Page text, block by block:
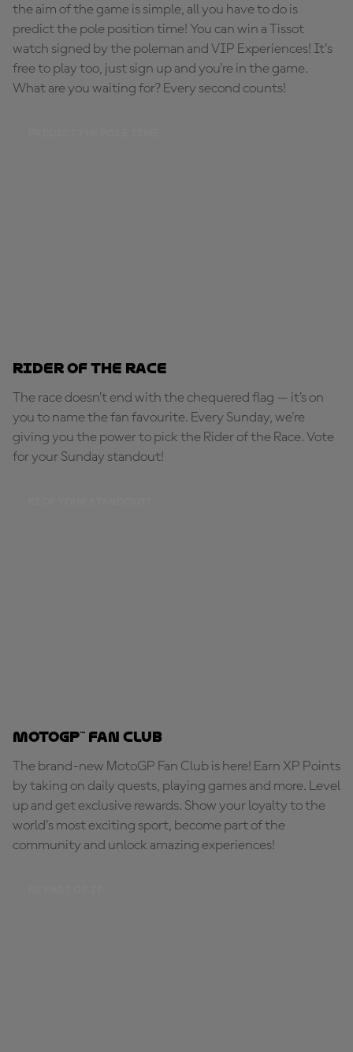
the aim of the game is simple, all you have to do is
predict the pole position time! You can win a Tissot
watch signed by the poleman and VIP Experiences! It's
free to play too, just sign up and you're in the game.
What are you waiting for? Every second counts!
Rider of the Race
The race doesn’t end with the chequered flag — it’s on
you to name the fan favourite. Every Sunday, we're
giving you the power to pick the Rider of the Race. Vote
for your Sunday standout!
MotoGP™ Fan Club
The brand-new MotoGP Fan Club is here! Earn XP Points
by taking on daily quests, playing games and more. Level
up and get exclusive rewards. Show your loyalty to the
world's most exciting sport, become part of the
community and unlock amazing experiences!